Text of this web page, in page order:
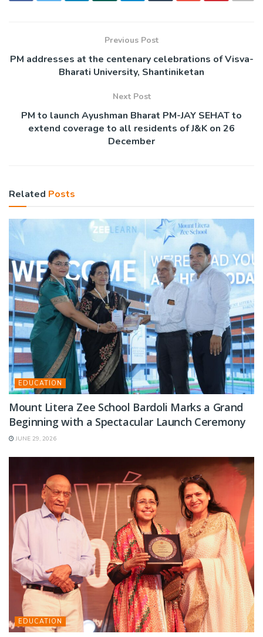
Previous Post
PM addresses at the centenary celebrations of Visva-
Bharati University, Shantiniketan
Next Post
PM to launch Ayushman Bharat PM-JAY SEHAT to
extend coverage to all residents of J&K on 26
December
Related Posts
EDUCATION
Mount Litera Zee School Bardoli Marks a Grand
Beginning with a Spectacular Launch Ceremony
JUNE 29, 2026
EDUCATION